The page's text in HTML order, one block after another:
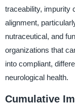
traceability, impurity
alignment,
nutraceutical, and
organizations that
into compliant,
neurological health.
Cumulative